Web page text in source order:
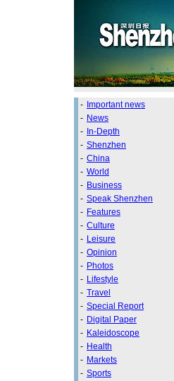
- Important news
- News
- In-Depth
- Shenzhen
- China
- World
- Business
- Speak Shenzhen
- Features
- Culture
- Leisure
- Opinion
- Photos
- Lifestyle
- Travel
- Special Report
- Digital Paper
- Kaleidoscope
- Health
- Markets
- Sports